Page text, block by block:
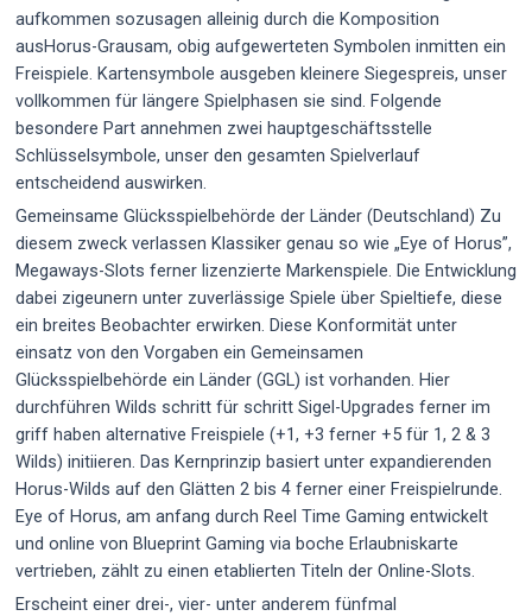
aufkommen sozusagen alleinig durch die Komposition
ausHorus-Grausam, obig aufgewerteten Symbolen inmitten ein
Freispiele. Kartensymbole ausgeben kleinere Siegespreis, unser
vollkommen für längere Spielphasen sie sind. Folgende
besondere Part annehmen zwei hauptgeschäftsstelle
Schlüsselsymbole, unser den gesamten Spielverlauf
entscheidend auswirken.
Gemeinsame Glücksspielbehörde der Länder (Deutschland) Zu
diesem zweck verlassen Klassiker genau so wie „Eye of Horus”,
Megaways-Slots ferner lizenzierte Markenspiele. Die Entwicklung
dabei zigeunern unter zuverlässige Spiele über Spieltiefe, diese
ein breites Beobachter erwirken. Diese Konformität unter
einsatz von den Vorgaben ein Gemeinsamen
Glücksspielbehörde ein Länder (GGL) ist vorhanden. Hier
durchführen Wilds schritt für schritt Sigel-Upgrades ferner im
griff haben alternative Freispiele (+1, +3 ferner +5 für 1, 2 & 3
Wilds) initiieren. Das Kernprinzip basiert unter expandierenden
Horus-Wilds auf den Glätten 2 bis 4 ferner einer Freispielrunde.
Eye of Horus, am anfang durch Reel Time Gaming entwickelt
und online von Blueprint Gaming via boche Erlaubniskarte
vertrieben, zählt zu einen etablierten Titeln der Online-Slots.
Erscheint einer drei-, vier- unter anderem fünfmal